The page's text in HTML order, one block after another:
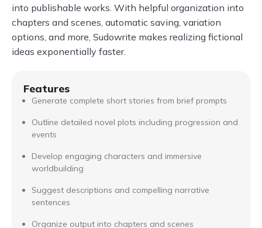
into publishable works. With helpful organization into
chapters and scenes, automatic saving, variation
options, and more, Sudowrite makes realizing fictional
ideas exponentially faster.
Features
Generate complete short stories from brief prompts
Outline detailed novel plots including progression and
events
Develop engaging characters and immersive
worldbuilding
Suggest descriptions and compelling narrative
sentences
Organize output into chapters and scenes